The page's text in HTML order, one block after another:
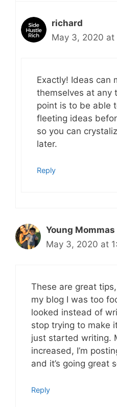
richard
May 3, 2020 at
Exactly! Ideas can
themselves at any
point is to be able
fleeting ideas
so you can
later.
Reply
Young
May 3, 2020 at
These are great
my blog I was too
looked instead of
stop trying to make
just started writing.
increased, I’m
and it’s going great
Reply